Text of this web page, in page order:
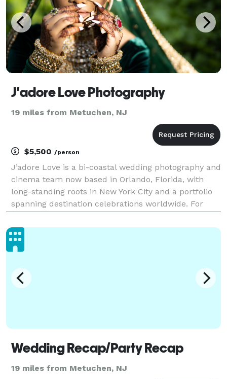
J'adore Love Photography
19 miles from Metuchen, NJ
$5,500 /person
J’adore Love is a bi-coastal wedding photography and
cinema team now based in Orlando, Florida, with
long-standing roots in New York City and a portfolio
spanning destination celebrations worldwide. For
weddings across cultures — bringing calm direction
Wedding Recap/Party Recap
19 miles from Metuchen, NJ